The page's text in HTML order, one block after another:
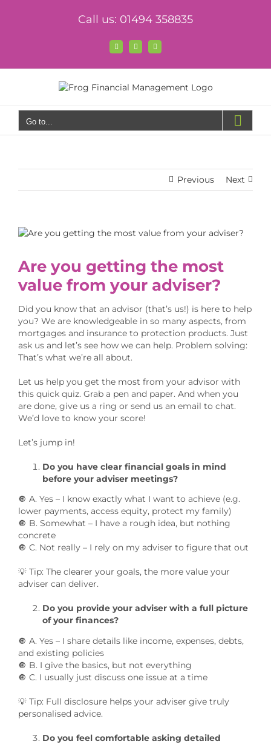
Call us: 01494 358835
Facebook
X LinkedIn
Go to...
Previous Next
View
Are you getting the most
value from your adviser?
Did you know that an advisor (that’s us!) is here to help
you? We are knowledgeable in so many aspects, from
mortgages and insurance to protection products. Just
ask us and let’s see how we can help. Problem solving:
That’s what we’re all about.
Let us help you get the most from your advisor with
this quick quiz. Grab a pen and paper. And when you
are done, give us a ring or send us an email to chat.
We’d love to know your score!
Let’s jump in!
Do you have clear financial goals in mind
before your adviser meetings?
🔘 A. Yes – I know exactly what I want to achieve (e.g.
lower payments, access equity, protect my family)
🔘 B. Somewhat – I have a rough idea, but nothing
concrete
🔘 C. Not really – I rely on my adviser to figure that out
💡 Tip: The clearer your goals, the more value your
adviser can deliver.
Do you provide your adviser with a full picture
of your finances?
🔘 A. Yes – I share details like income, expenses, debts,
and existing policies
🔘 B. I give the basics, but not everything
🔘 C. I usually just discuss one issue at a time
💡 Tip: Full disclosure helps your adviser give truly
personalised advice.
Do you feel comfortable asking detailed